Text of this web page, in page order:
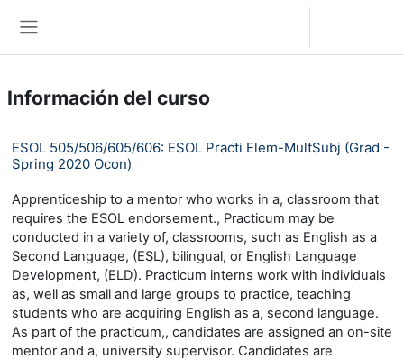
Información del curso
ESOL 505/506/605/606: ESOL Practi Elem-MultSubj (Grad -
Spring 2020 Ocon)
Apprenticeship to a mentor who works in a, classroom that
requires the ESOL endorsement., Practicum may be
conducted in a variety of, classrooms, such as English as a
Second Language, (ESL), bilingual, or English Language
Development, (ELD). Practicum interns work with individuals
as, well as small and large groups to practice, teaching
students who are acquiring English as a, second language.
As part of the practicum,, candidates are assigned an on-site
mentor and a, university supervisor. Candidates are